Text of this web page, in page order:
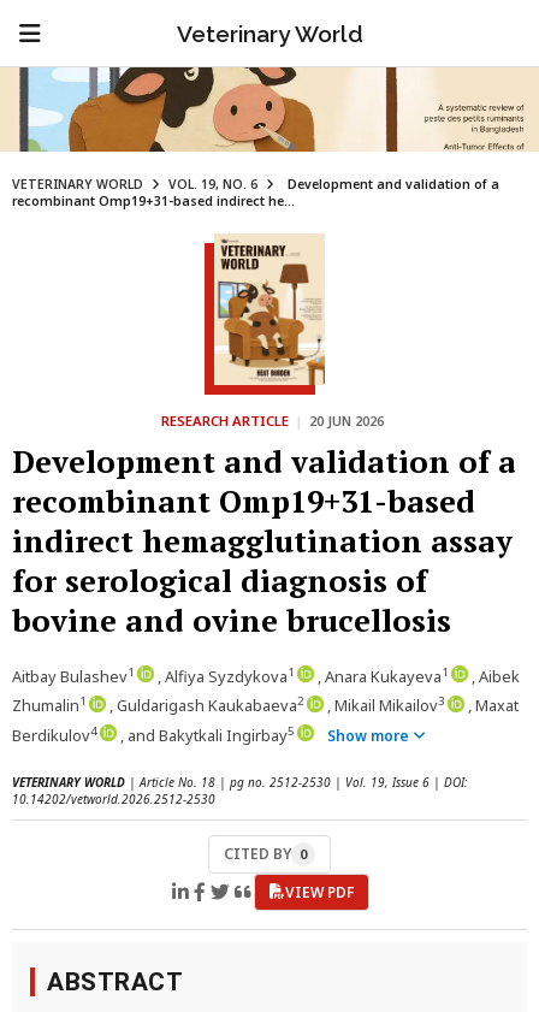
Veterinary World
VETERINARY WORLD VOL. 19, NO. 6
Development and validation of a
recombinant Omp19+31-based indirect he...
RESEARCH ARTICLE | 20 JUN 2026
Development and validation of a
recombinant Omp19+31-based
indirect hemagglutination assay
for serological diagnosis of
bovine and ovine brucellosis
Aitbay Bulashev1 , Alfiya Syzdykova1 , Anara Kukayeva1
, Aibek
Zhumalin1 , Guldarigash Kaukabaeva2 , Mikail Mikailov3
, Maxat
Berdikulov4 , and Bakytkali Ingirbay5 Show more
VETERINARY WORLD | Article No. 18 | pg no. 2512-2530 | Vol. 19, Issue 6 | DOI:
10.14202/vetworld.2026.2512-2530
CITED BY 0
VIEW PDF
ABSTRACT